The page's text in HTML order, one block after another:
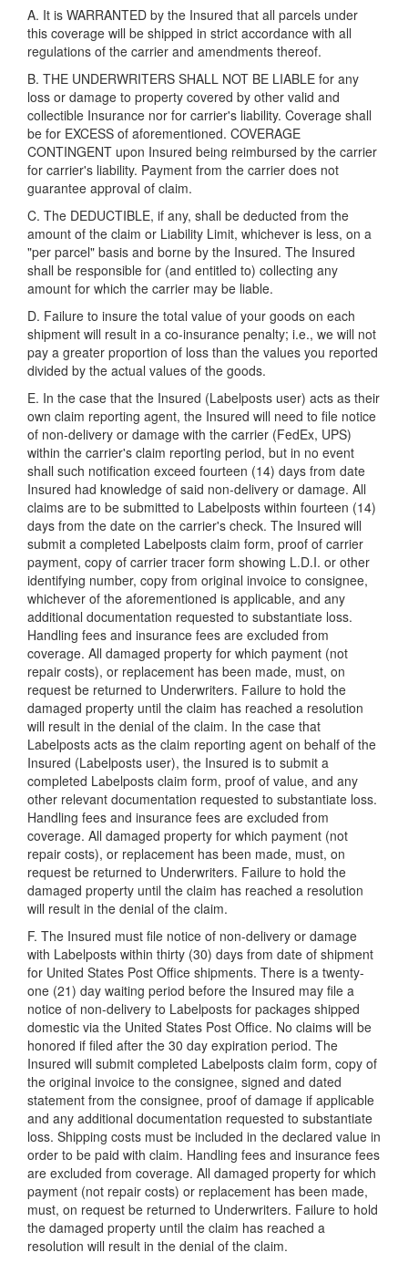
A. It is WARRANTED by the Insured that all parcels under
this coverage will be shipped in strict accordance with all
regulations of the carrier and amendments thereof.
B. THE UNDERWRITERS SHALL NOT BE LIABLE for any
loss or damage to property covered by other valid and
collectible Insurance nor for carrier's liability. Coverage shall
be for EXCESS of aforementioned. COVERAGE
CONTINGENT upon Insured being reimbursed by the carrier
for carrier's liability. Payment from the carrier does not
guarantee approval of claim.
C. The DEDUCTIBLE, if any, shall be deducted from the
amount of the claim or Liability Limit, whichever is less, on a
"per parcel" basis and borne by the Insured. The Insured
shall be responsible for (and entitled to) collecting any
amount for which the carrier may be liable.
D. Failure to insure the total value of your goods on each
shipment will result in a co-insurance penalty; i.e., we will not
pay a greater proportion of loss than the values you reported
divided by the actual values of the goods.
E. In the case that the Insured (Labelposts user) acts as their
own claim reporting agent, the Insured will need to file notice
of non-delivery or damage with the carrier (FedEx, UPS)
within the carrier's claim reporting period, but in no event
shall such notification exceed fourteen (14) days from date
Insured had knowledge of said non-delivery or damage. All
claims are to be submitted to Labelposts within fourteen (14)
days from the date on the carrier's check. The Insured will
submit a completed Labelposts claim form, proof of carrier
payment, copy of carrier tracer form showing L.D.I. or other
identifying number, copy from original invoice to consignee,
whichever of the aforementioned is applicable, and any
additional documentation requested to substantiate loss.
Handling fees and insurance fees are excluded from
coverage. All damaged property for which payment (not
repair costs), or replacement has been made, must, on
request be returned to Underwriters. Failure to hold the
damaged property until the claim has reached a resolution
will result in the denial of the claim. In the case that
Labelposts acts as the claim reporting agent on behalf of the
Insured (Labelposts user), the Insured is to submit a
completed Labelposts claim form, proof of value, and any
other relevant documentation requested to substantiate loss.
Handling fees and insurance fees are excluded from
coverage. All damaged property for which payment (not
repair costs), or replacement has been made, must, on
request be returned to Underwriters. Failure to hold the
damaged property until the claim has reached a resolution
will result in the denial of the claim.
F. The Insured must file notice of non-delivery or damage
with Labelposts within thirty (30) days from date of shipment
for United States Post Office shipments. There is a twenty-
one (21) day waiting period before the Insured may file a
notice of non-delivery to Labelposts for packages shipped
domestic via the United States Post Office. No claims will be
honored if filed after the 30 day expiration period. The
Insured will submit completed Labelposts claim form, copy of
the original invoice to the consignee, signed and dated
statement from the consignee, proof of damage if applicable
and any additional documentation requested to substantiate
loss. Shipping costs must be included in the declared value in
order to be paid with claim. Handling fees and insurance fees
are excluded from coverage. All damaged property for which
payment (not repair costs) or replacement has been made,
must, on request be returned to Underwriters. Failure to hold
the damaged property until the claim has reached a
resolution will result in the denial of the claim.